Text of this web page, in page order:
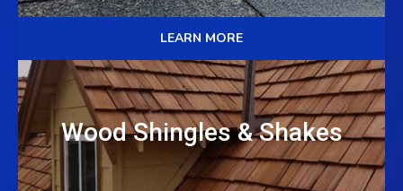
LEARN MORE
Wood Shingles & Shakes